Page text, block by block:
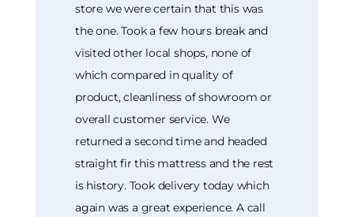
store we were certain that this was
the one. Took a few hours break and
visited other local shops, none of
which compared in quality of
product, cleanliness of showroom or
overall customer service. We
returned a second time and headed
straight fir this mattress and the rest
is history. Took delivery today which
again was a great experience. A call